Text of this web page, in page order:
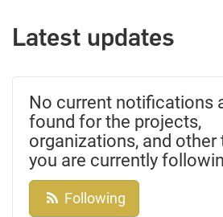
Latest updates
No current notifications
found for the projects,
organizations, and other
you are currently
Following